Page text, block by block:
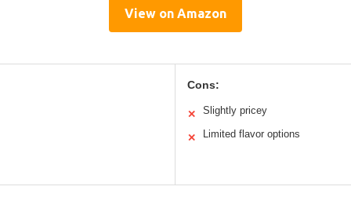
View on Amazon
Cons:
✕ Slightly pricey
✕ Limited flavor options